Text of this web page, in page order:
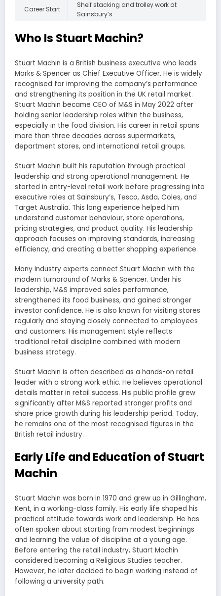
Career Start
Shelf stacking and trolley work at
Sainsbury’s
Who Is Stuart Machin?
Stuart Machin is a British business executive who leads
Marks & Spencer as Chief Executive Officer. He is widely
recognised for improving the company’s performance
and strengthening its position in the UK retail market.
Stuart Machin became CEO of M&S in May 2022 after
holding senior leadership roles within the business,
especially in the food division. His career in retail spans
more than three decades across supermarkets,
department stores, and international retail groups.
Stuart Machin built his reputation through practical
leadership and strong operational management. He
started in entry-level retail work before progressing into
executive roles at Sainsbury’s, Tesco, Asda, Coles, and
Target Australia. This long experience helped him
understand customer behaviour, store operations,
pricing strategies, and product quality. His leadership
approach focuses on improving standards, increasing
efficiency, and creating a better shopping experience.
Many industry experts connect Stuart Machin with the
modern turnaround of Marks & Spencer. Under his
leadership, M&S improved sales performance,
strengthened its food business, and gained stronger
investor confidence. He is also known for visiting stores
regularly and staying closely connected to employees
and customers. His management style reflects
traditional retail discipline combined with modern
business strategy.
Stuart Machin is often described as a hands-on retail
leader with a strong work ethic. He believes operational
details matter in retail success. His public profile grew
significantly after M&S reported stronger profits and
share price growth during his leadership period. Today,
he remains one of the most recognised figures in the
British retail industry.
Early Life and Education of Stuart
Machin
Stuart Machin was born in 1970 and grew up in Gillingham,
Kent, in a working-class family. His early life shaped his
practical attitude towards work and leadership. He has
often spoken about starting from modest beginnings
and learning the value of discipline at a young age.
Before entering the retail industry, Stuart Machin
considered becoming a Religious Studies teacher.
However, he later decided to begin working instead of
following a university path.